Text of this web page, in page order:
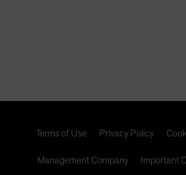
Terms of Use Privacy Policy
Management Company Important